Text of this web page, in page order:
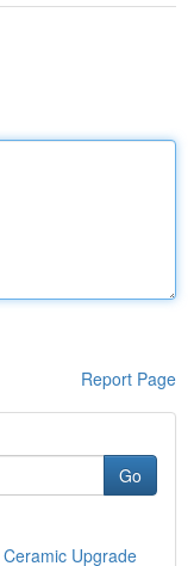
Report Page
Go
Upgrade